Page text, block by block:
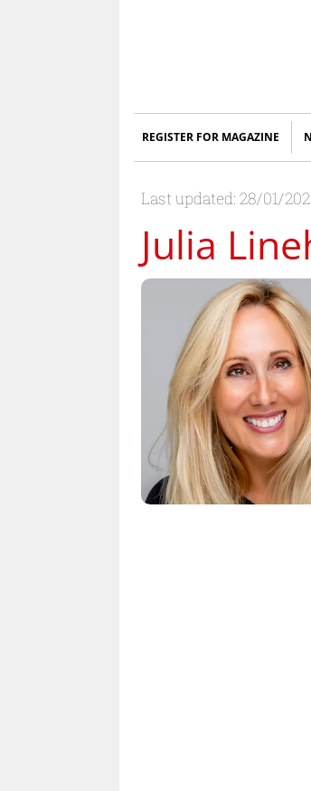
REGISTER FOR MAGAZINE
Last updated: 28/01/
Julia